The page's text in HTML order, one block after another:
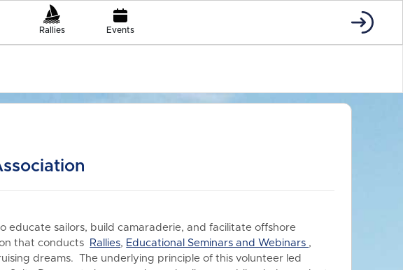
Rallies Events
educate sailors, build camaraderie, and facilitate offshore
that conducts
Rallies, Educational Seminars and Webinars ,
dreams. The underlying principle of this volunteer led